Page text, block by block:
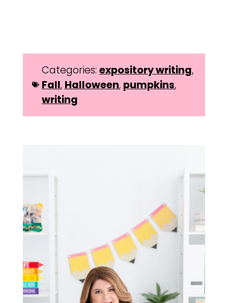
Categories: expository writing,
Fall, Halloween, pumpkins,
writing